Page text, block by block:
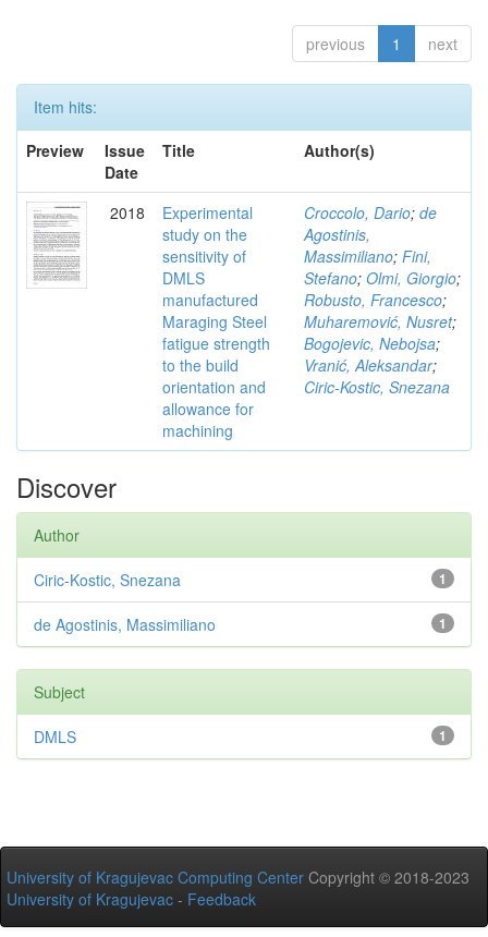
previous 1 next
Item hits:
Preview
Issue
Date
Title Author(s)
2018
Experimental
study on the
sensitivity of
DMLS
manufactured
Maraging Steel
fatigue strength
to the build
orientation and
allowance for
machining
Croccolo, Dario; de
Agostinis,
Massimiliano; Fini,
Stefano; Olmi, Giorgio;
Robusto, Francesco;
Muharemović, Nusret;
Bogojevic, Nebojsa;
Vranić, Aleksandar;
Ciric-Kostic, Snezana
Discover
Author
1
Ciric-Kostic, Snezana
1
de Agostinis, Massimiliano
Subject
1
DMLS
University of Kragujevac Computing Center Copyright © 2018-2023
University of Kragujevac - Feedback